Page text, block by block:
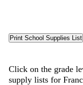
Click on the grade
supply lists for